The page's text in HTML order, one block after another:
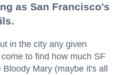
as San Francisco's
in the city any given
to find how much SF
Mary (maybe it's all